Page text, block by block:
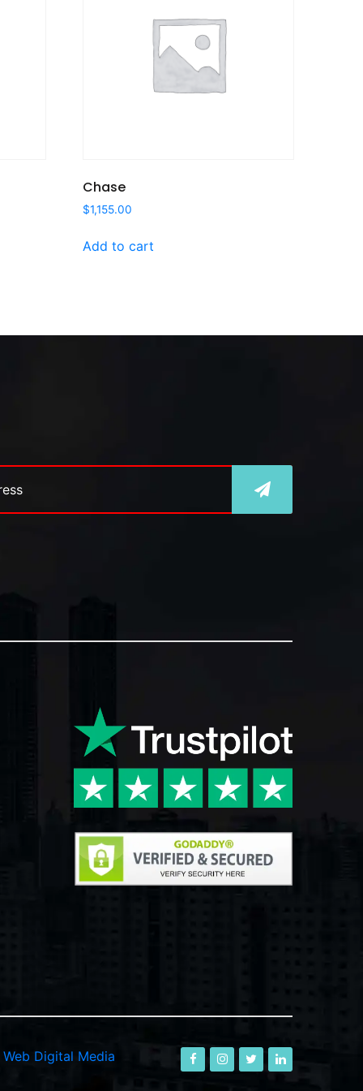
Chase
$1,155.00
Add to cart
Web Digital Media